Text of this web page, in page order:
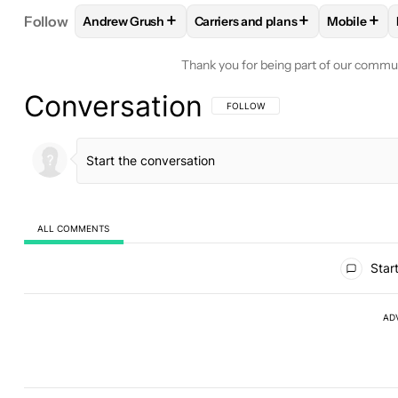
Follow FOLLOWFOLLOW "ANDREW GRUSH" TO
Andrew Grush + FOLLOW FOLLOW "CARRIERS
Carriers and plans+ Mobile+
Thank you for being part of our
Conversation FOLLOW THIS CONVERSATION TO BE
FOLLOW
ALL COMMENTS